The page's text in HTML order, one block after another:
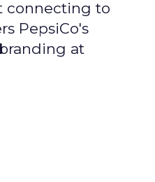
connecting to
PepsiCo's
at